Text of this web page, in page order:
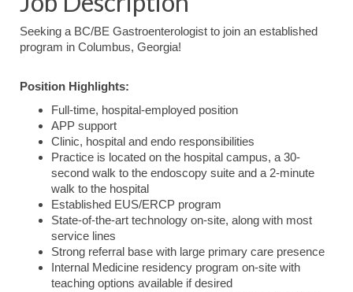
Seeking a BC/BE Gastroenterologist to join an established
program in Columbus, Georgia!
Position Highlights:
Full-time, hospital-employed position
APP support
Clinic, hospital and endo responsibilities
Practice is located on the hospital campus, a 30-
second walk to the endoscopy suite and a 2-minute
walk to the hospital
Established EUS/ERCP program
State-of-the-art technology on-site, along with most
service lines
Strong referral base with large primary care presence
Internal Medicine residency program on-site with
teaching options available if desired